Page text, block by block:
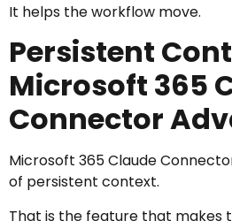
It helps the workflow move.
Persistent
Microsoft 365
Connector
Microsoft 365 Claude
of persistent context.
That is the feature that makes